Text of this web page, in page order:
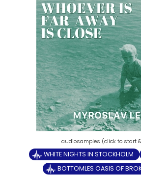
WHITE NIGHTS IN STOCKHOLM
BOTTOMLES OASIS OF